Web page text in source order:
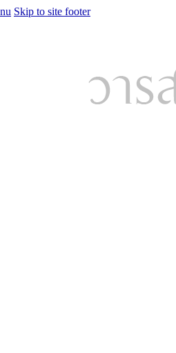
Skip to site footer